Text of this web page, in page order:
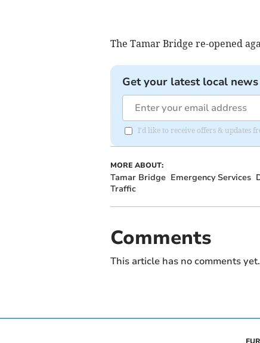
The Tamar Bridge re-opened
Get your latest local
I'd like to receive offers & updates
MORE ABOUT:
Tamar Bridge Emergency Services
Traffic
Comments
This article has no comments